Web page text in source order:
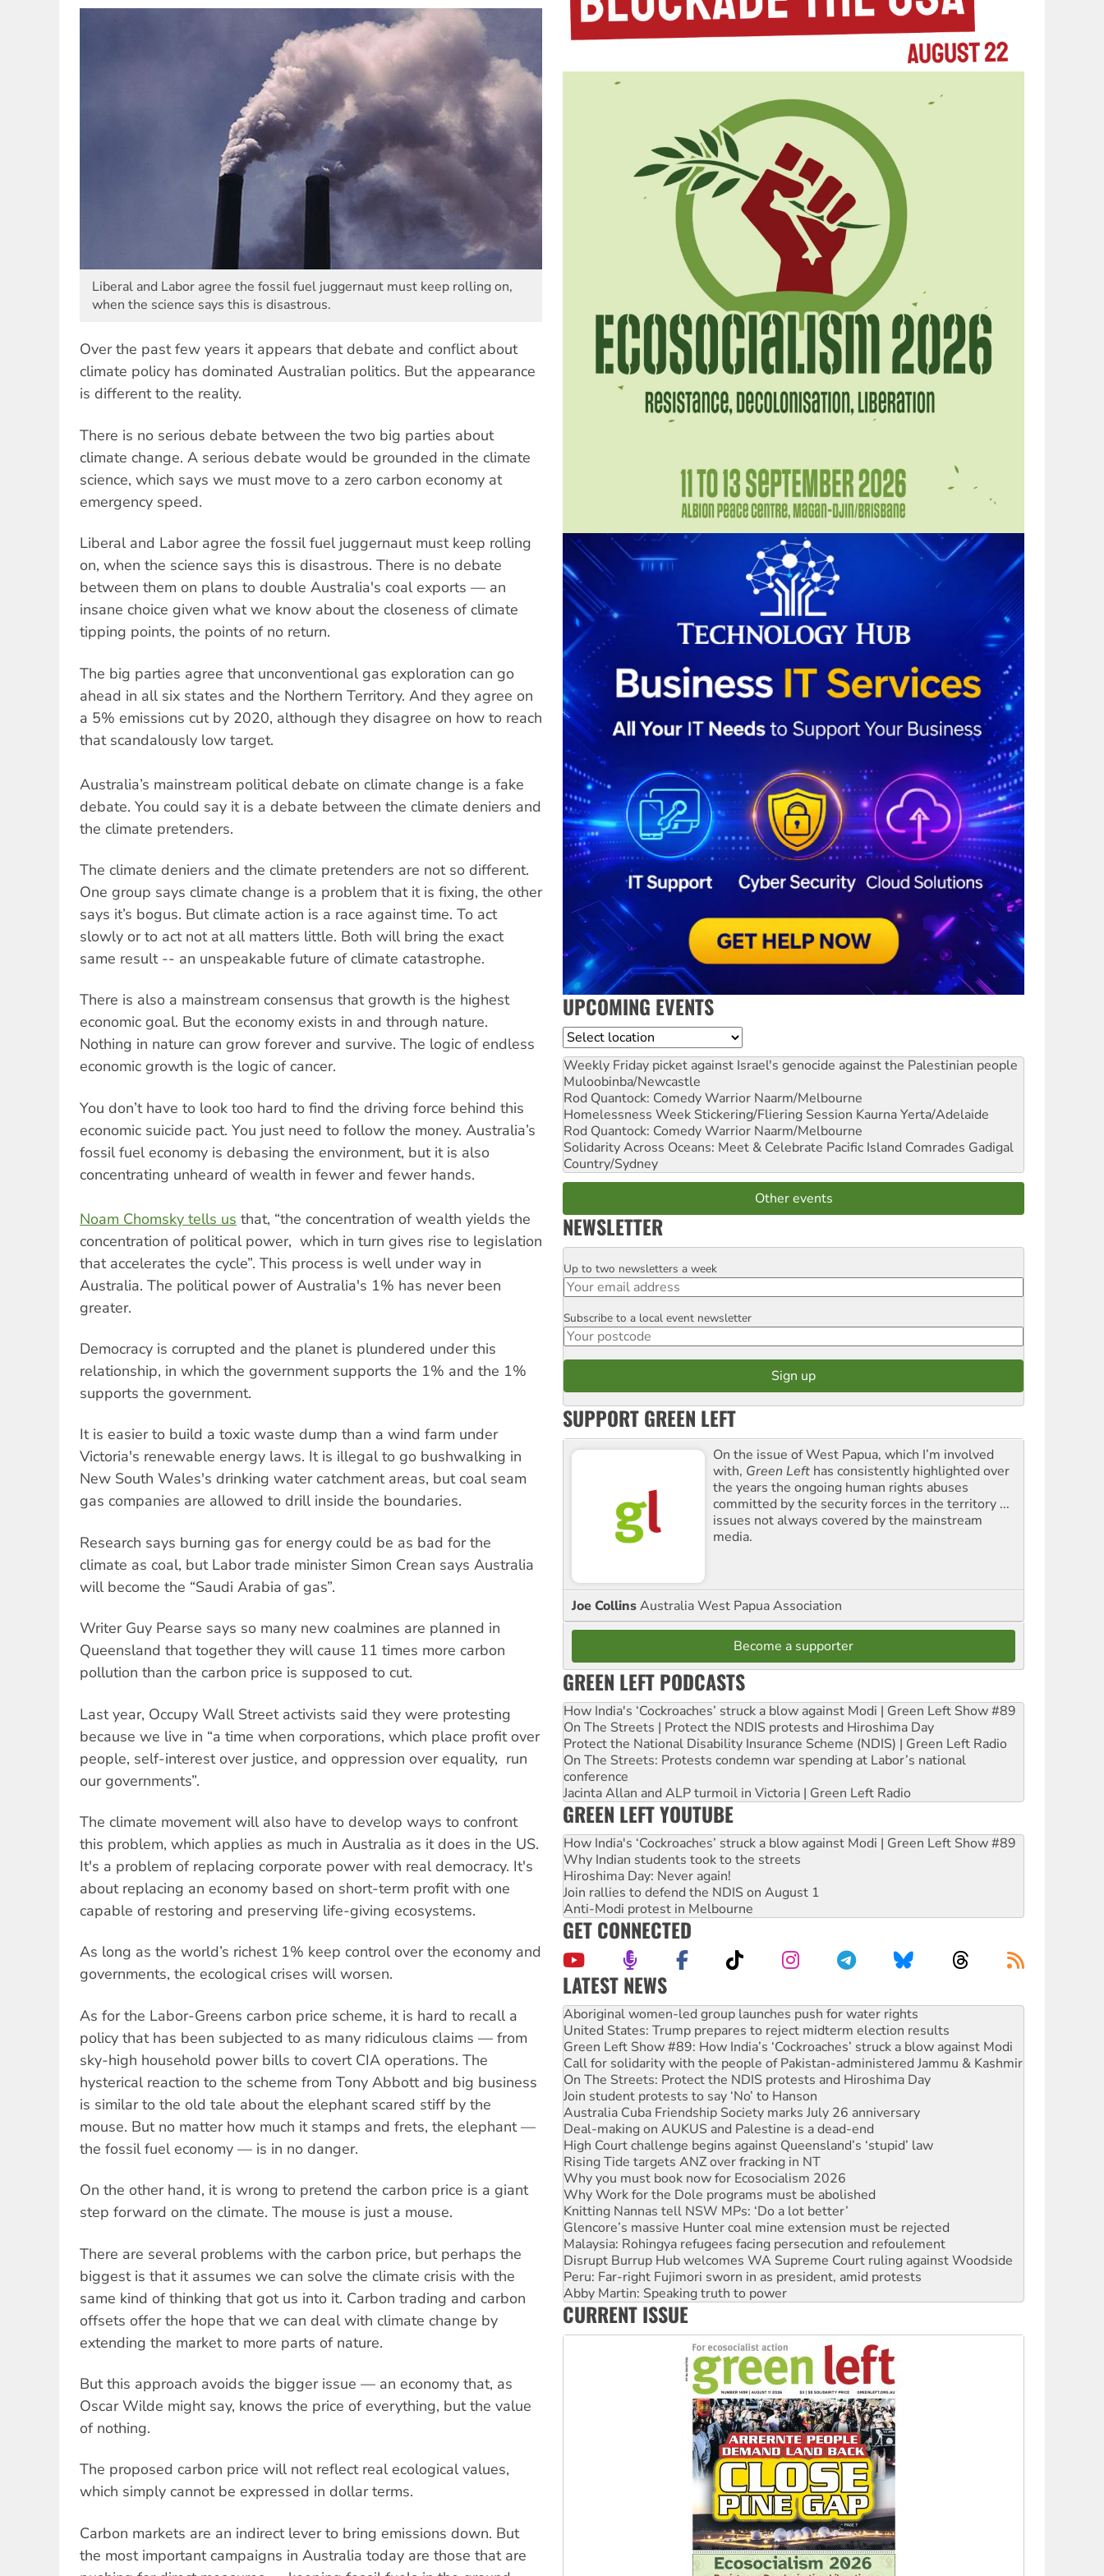
Liberal and Labor agree the fossil fuel juggernaut must keep rolling on,
when the science says this is disastrous.
Over the past few years it appears that debate and conflict about
climate policy has dominated Australian politics. But the appearance
is different to the reality.
There is no serious debate between the two big parties about
climate change. A serious debate would be grounded in the climate
science, which says we must move to a zero carbon economy at
emergency speed.
Liberal and Labor agree the fossil fuel juggernaut must keep rolling
on, when the science says this is disastrous. There is no debate
between them on plans to double Australia's coal exports — an
insane choice given what we know about the closeness of climate
tipping points, the points of no return.
The big parties agree that unconventional gas exploration can go
ahead in all six states and the Northern Territory. And they agree on
a 5% emissions cut by 2020, although they disagree on how to reach
that scandalously low target.
Australia’s mainstream political debate on climate change is a fake
debate. You could say it is a debate between the climate deniers and
the climate pretenders.
The climate deniers and the climate pretenders are not so different.
One group says climate change is a problem that it is fixing, the other
says it’s bogus. But climate action is a race against time. To act
slowly or to act not at all matters little. Both will bring the exact
same result -- an unspeakable future of climate catastrophe.
There is also a mainstream consensus that growth is the highest
economic goal. But the economy exists in and through nature.
Nothing in nature can grow forever and survive. The logic of endless
economic growth is the logic of cancer.
You don’t have to look too hard to find the driving force behind this
economic suicide pact. You just need to follow the money. Australia’s
fossil fuel economy is debasing the environment, but it is also
concentrating unheard of wealth in fewer and fewer hands.
Noam Chomsky tells us that, “the concentration of wealth yields the
concentration of political power, which in turn gives rise to legislation
that accelerates the cycle”. This process is well under way in
Australia. The political power of Australia's 1% has never been
greater.
Democracy is corrupted and the planet is plundered under this
relationship, in which the government supports the 1% and the 1%
supports the government.
It is easier to build a toxic waste dump than a wind farm under
Victoria's renewable energy laws. It is illegal to go bushwalking in
New South Wales's drinking water catchment areas, but coal seam
gas companies are allowed to drill inside the boundaries.
Research says burning gas for energy could be as bad for the
climate as coal, but Labor trade minister Simon Crean says Australia
will become the “Saudi Arabia of gas”.
Writer Guy Pearse says so many new coalmines are planned in
Queensland that together they will cause 11 times more carbon
pollution than the carbon price is supposed to cut.
Last year, Occupy Wall Street activists said they were protesting
because we live in “a time when corporations, which place profit over
people, self-interest over justice, and oppression over equality, run
our governments”.
The climate movement will also have to develop ways to confront
this problem, which applies as much in Australia as it does in the US.
It's a problem of replacing corporate power with real democracy. It's
about replacing an economy based on short-term profit with one
capable of restoring and preserving life-giving ecosystems.
As long as the world’s richest 1% keep control over the economy and
governments, the ecological crises will worsen.
As for the Labor-Greens carbon price scheme, it is hard to recall a
policy that has been subjected to as many ridiculous claims — from
sky-high household power bills to covert CIA operations. The
hysterical reaction to the scheme from Tony Abbott and big business
is similar to the old tale about the elephant scared stiff by the
mouse. But no matter how much it stamps and frets, the elephant —
the fossil fuel economy — is in no danger.
On the other hand, it is wrong to pretend the carbon price is a giant
step forward on the climate. The mouse is just a mouse.
There are several problems with the carbon price, but perhaps the
biggest is that it assumes we can solve the climate crisis with the
same kind of thinking that got us into it. Carbon trading and carbon
offsets offer the hope that we can deal with climate change by
extending the market to more parts of nature.
But this approach avoids the bigger issue — an economy that, as
Oscar Wilde might say, knows the price of everything, but the value
of nothing.
The proposed carbon price will not reflect real ecological values,
which simply cannot be expressed in dollar terms.
Carbon markets are an indirect lever to bring emissions down. But
the most important campaigns in Australia today are those that are
UPCOMING EVENTS
Location
Weekly Friday picket against Israel's genocide against the Palestinian people
Muloobinba/Newcastle
Rod Quantock: Comedy Warrior Naarm/Melbourne
Homelessness Week Stickering/Fliering Session Kaurna Yerta/Adelaide
Rod Quantock: Comedy Warrior Naarm/Melbourne
Solidarity Across Oceans: Meet & Celebrate Pacific Island Comrades Gadigal
Country/Sydney
Other events
NEWSLETTER
Email
Up to two newsletters a week
Postcode
Subscribe to a local event newsletter
SUPPORT GREEN LEFT
On the issue of West Papua, which I’m involved
with, Green Left has consistently highlighted over
the years the ongoing human rights abuses
committed by the security forces in the territory ...
issues not always covered by the mainstream
media.
Joe CollinsAustralia West Papua Association
Become a supporter
GREEN LEFT PODCASTS
How India's ‘Cockroaches’ struck a blow against Modi | Green Left Show #89
On The Streets | Protect the NDIS protests and Hiroshima Day
Protect the National Disability Insurance Scheme (NDIS) | Green Left Radio
On The Streets: Protests condemn war spending at Labor’s national
conference
Jacinta Allan and ALP turmoil in Victoria | Green Left Radio
GREEN LEFT YOUTUBE
How India's ‘Cockroaches’ struck a blow against Modi | Green Left Show #89
Why Indian students took to the streets
Hiroshima Day: Never again!
Join rallies to defend the NDIS on August 1
Anti-Modi protest in Melbourne
GET CONNECTED
LATEST NEWS
United States: Trump prepares to reject midterm election results
Green Left Show #89: How India’s ‘Cockroaches’ struck a blow against Modi
Call for solidarity with the people of Pakistan-administered Jammu & Kashmir
On The Streets: Protect the NDIS protests and Hiroshima Day
Join student protests to say ‘No’ to Hanson
Australia Cuba Friendship Society marks July 26 anniversary
Deal-making on AUKUS and Palestine is a dead-end
High Court challenge begins against Queensland’s ‘stupid’ law
Rising Tide targets ANZ over fracking in NT
Why you must book now for Ecosocialism 2026
Why Work for the Dole programs must be abolished
Knitting Nannas tell NSW MPs: ‘Do a lot better’
Glencore’s massive Hunter coal mine extension must be rejected
Malaysia: Rohingya refugees facing persecution and refoulement
Disrupt Burrup Hub welcomes WA Supreme Court ruling against Woodside
Peru: Far-right Fujimori sworn in as president, amid protests
Abby Martin: Speaking truth to power
‘Cockroach’ movement ready to reclaim India’s democracy
Ansell must improve its workplace standards
Aboriginal women-led group launches push for water rights
CURRENT ISSUE